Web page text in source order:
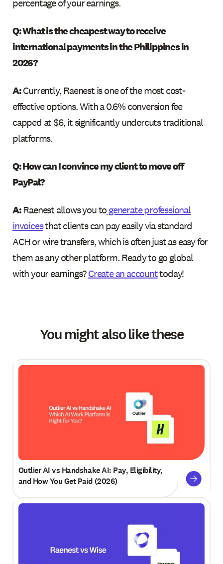
percentage of your earnings.
Q: What is the cheapest way to receive
international payments in the Philippines in
2026?
A:Currently, Raenest is one of the most cost-
effective options. With a 0.6% conversion fee
capped at $6, it significantly undercuts traditional
platforms.
Q: How can I convince my client to move off
PayPal?
A:Raenest allows you togenerate professional
invoicesthat clients can pay easily via standard
ACH or wire transfers, which is often just as easy for
them as any other platform. Ready to go global
with your earnings?Create an accounttoday!
You might also like these
Outlier AI vs Handshake AI: Pay, Eligibility,
and How You Get Paid (2026)